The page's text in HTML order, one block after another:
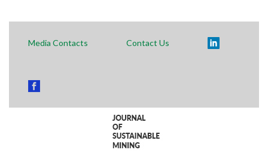
Media Contacts Contact Us